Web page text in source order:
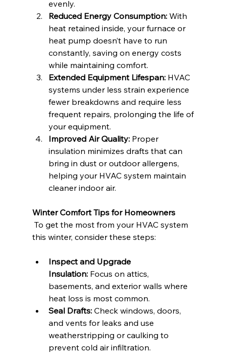
evenly.
Reduced Energy Consumption: With
heat retained inside, your furnace or
heat pump doesn’t have to run
constantly, saving on energy costs
while maintaining comfort.
Extended Equipment Lifespan: HVAC
systems under less strain experience
fewer breakdowns and require less
frequent repairs, prolonging the life of
your equipment.
Improved Air Quality: Proper
insulation minimizes drafts that can
bring in dust or outdoor allergens,
helping your HVAC system maintain
cleaner indoor air.
Winter Comfort Tips for Homeowners
To get the most from your HVAC system
this winter, consider these steps:
Inspect and Upgrade
Insulation: Focus on attics,
basements, and exterior walls where
heat loss is most common.
Seal Drafts: Check windows, doors,
and vents for leaks and use
weatherstripping or caulking to
prevent cold air infiltration.